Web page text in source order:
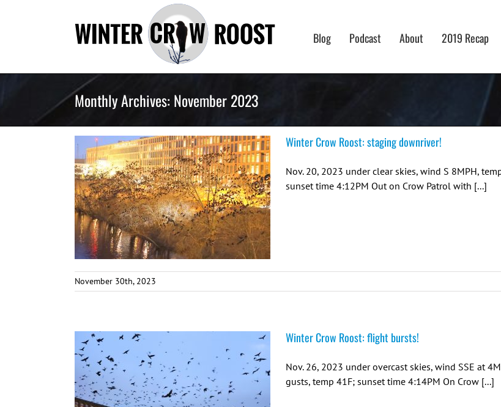
Blog Podcast About 2019 Recap
Monthly Archives: November 2023
Winter Crow Roost: staging downriver!
Nov. 20, 2023 under clear skies, wind S 8MPH,
sunset time 4:12PM Out on Crow Patrol with [...]
November 30th, 2023
Winter Crow Roost: flight bursts!
Nov. 26, 2023 under overcast skies, wind SSE at
gusts, temp 41F; sunset time 4:14PM On Crow [...]